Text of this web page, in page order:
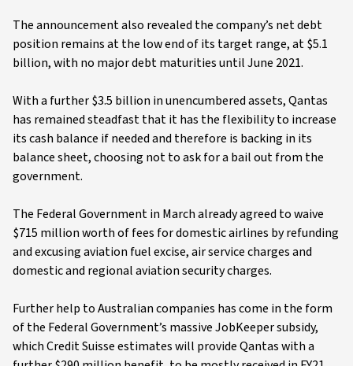
The announcement also revealed the company’s net debt
position remains at the low end of its target range, at $5.1
billion, with no major debt maturities until June 2021.
With a further $3.5 billion in unencumbered assets, Qantas
has remained steadfast that it has the flexibility to increase
its cash balance if needed and therefore is backing in its
balance sheet, choosing not to ask for a bail out from the
government.
The Federal Government in March already agreed to waive
$715 million worth of fees for domestic airlines by refunding
and excusing aviation fuel excise, air service charges and
domestic and regional aviation security charges.
Further help to Australian companies has come in the form
of the Federal Government’s massive JobKeeper subsidy,
which Credit Suisse estimates will provide Qantas with a